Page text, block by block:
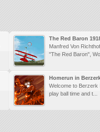
The Red Baron
Manfred Von
"The Red Baron",
Homerun in
Welcome to Berzerk
play ball time and t...